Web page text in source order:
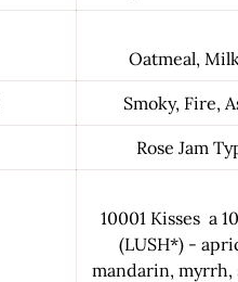
Oatmeal,
Smoky, Fire,
Rose Jam
10001 Kisses a
(LUSH*) -
mandarin, myrrh,